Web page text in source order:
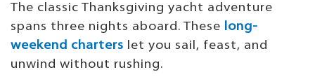
The classic Thanksgiving yacht adventure
spans three nights aboard. These long-
weekend charters let you sail, feast, and
unwind without rushing.